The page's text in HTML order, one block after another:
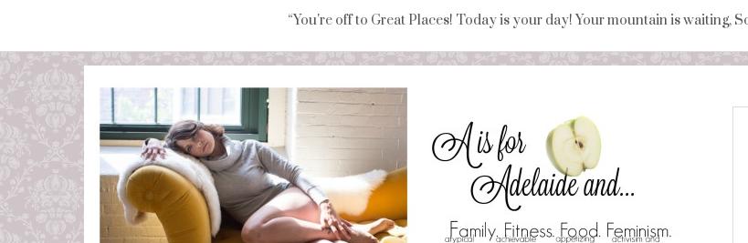
“You're off to Great Places! Today is your day! Your mountain is waiting,